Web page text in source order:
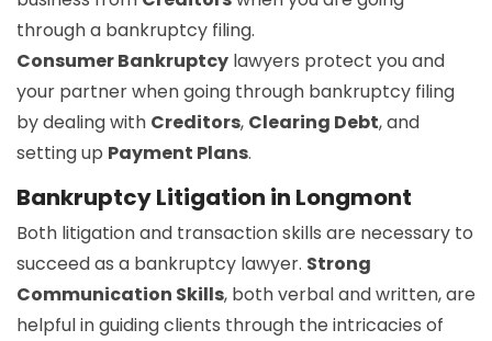
through a bankruptcy filing.
Consumer Bankruptcy lawyers protect you and
your partner when going through bankruptcy filing
by dealing with Creditors, Clearing Debt, and
setting up Payment Plans.
Bankruptcy Litigation in Longmont
Both litigation and transaction skills are necessary to
succeed as a bankruptcy lawyer. Strong
Communication Skills, both verbal and written, are
helpful in guiding clients through the intricacies of